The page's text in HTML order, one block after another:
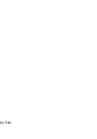
Sati.